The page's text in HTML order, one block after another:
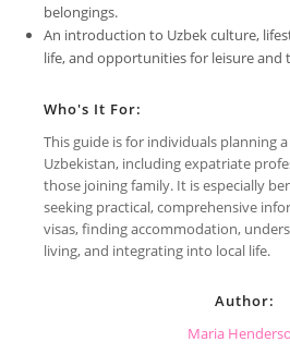
belongings.
An introduction to Uzbek culture,
life, and opportunities for leisure and
Who's It For:
This guide is for individuals planning
Uzbekistan, including expatriate
those joining family. It is especially
seeking practical, comprehensive
visas, finding accommodation,
living, and integrating into local life.
Author:
Maria